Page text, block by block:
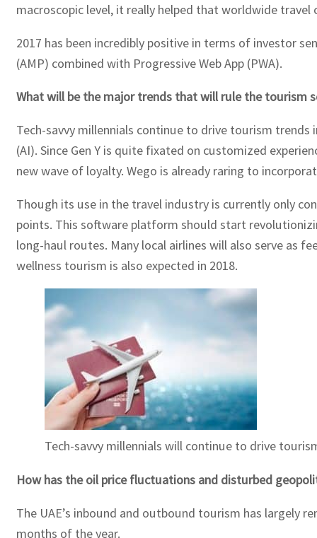
macroscopic level, it really helped that worldwide
2017 has been incredibly positive in terms of investor
(AMP) combined with Progressive Web App (PWA).
What will be the major trends that will rule the tourism
Tech-savvy millennials continue to drive tourism
(AI). Since Gen Y is quite fixated on customized
new wave of loyalty. Wego is already raring to
Though its use in the travel industry is currently only
points. This software platform should start
long-haul routes. Many local airlines will also serve as
wellness tourism is also expected in 2018.
Tech-savvy millennials will continue to drive
How has the oil price fluctuations and disturbed
The UAE’s inbound and outbound tourism has largely
months of the year.